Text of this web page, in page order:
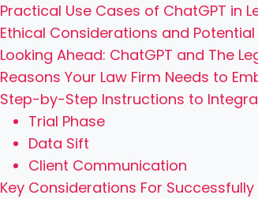
Practical Use Cases of ChatGPT in
Ethical Considerations and Potential
Looking Ahead: ChatGPT and The
Reasons Your Law Firm Needs to
Step-by-Step Instructions to
Trial Phase
Data Sift
Client Communication
Key Considerations For